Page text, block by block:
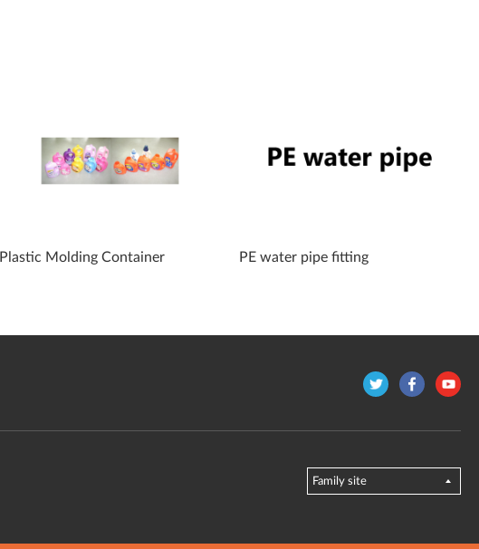
Plastic Molding Container PE water pipe fitting